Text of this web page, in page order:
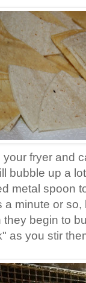
fryer and
bubble up a
metal spoon
a minute or
begin to
as you stir